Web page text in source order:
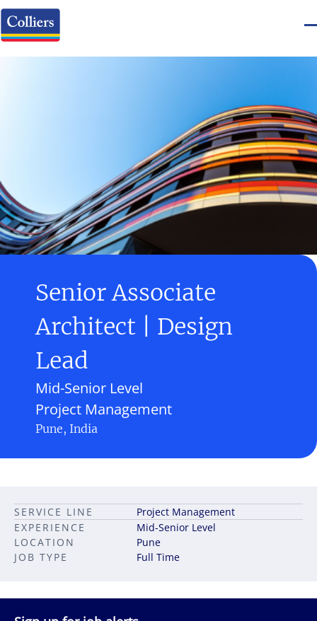
Senior Associate
Architect | Design
Lead
Project Management
Mid-Senior Level
Pune, India
JOB TYPE Full Time
LOCATION Pune
SERVICE LINE
Project Management
EXPERIENCE
Mid-Senior Level